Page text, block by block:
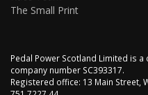
The Small Print
Pedal Power Scotland Limited is
company number SC393317.
Registered office: 13 Main Street,